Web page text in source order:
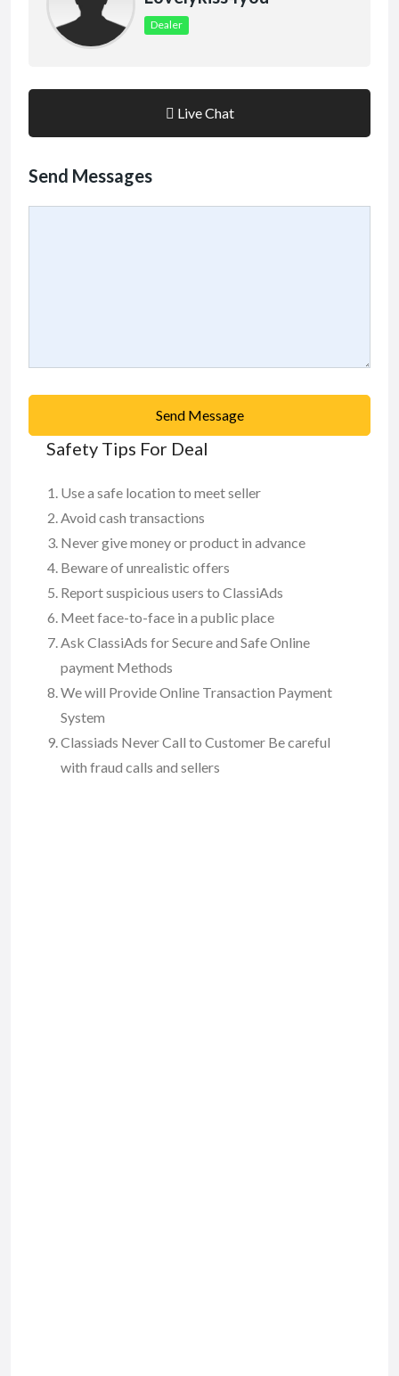
Dealer
Live Chat
Send Messages
Send Message
Safety Tips For Deal
Use a safe location to meet seller
Avoid cash transactions
Never give money or product in advance
Beware of unrealistic offers
Report suspicious users to ClassiAds
Meet face-to-face in a public place
Ask ClassiAds for Secure and Safe Online
payment Methods
We will Provide Online Transaction Payment
System
Classiads Never Call to Customer Be careful
with fraud calls and sellers